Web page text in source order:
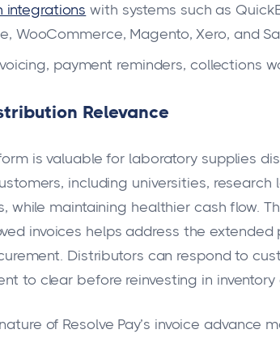
integrations with systems such as
WooCommerce, Magento, Xero, and
payment reminders, collections
Relevance
is valuable for laboratory supplies
including universities,
while maintaining healthier cash flow.
invoices helps address the
Distributors can respond to
to clear before reinvesting in
of Resolve Pay’s invoice advance